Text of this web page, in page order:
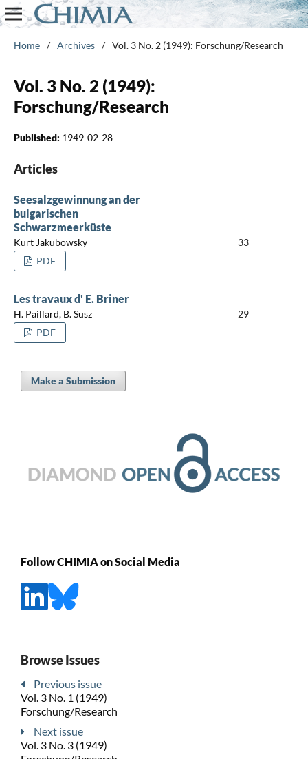
Home / Archives / Vol. 3 No. 2 (1949): Forschung/Research
Vol. 3 No. 2 (1949):
Forschung/Research
Published: 1949-02-28
Articles
Seesalzgewinnung an der
bulgarischen
Schwarzmeerküste
Kurt Jakubowsky
33
PDF
Les travaux d' E. Briner
H. Paillard, B. Susz
29
PDF
Make a Submission
Follow CHIMIA on Social Media
Browse Issues
Previous issue
Vol. 3 No. 1 (1949)
Forschung/Research
Next issue
Vol. 3 No. 3 (1949)